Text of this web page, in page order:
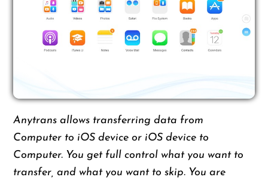
Anytrans allows transferring data from
Computer to iOS device or iOS device to
Computer. You get full control what you want to
transfer, and what you want to skip. You are